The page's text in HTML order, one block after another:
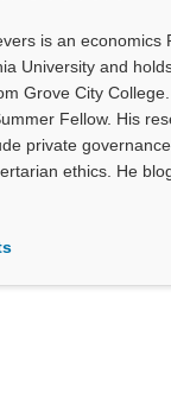
is an economics
University and
Grove City
Fellow. His
private
ethics. He